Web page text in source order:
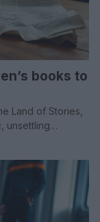
books to
Land of Stories,
unsettling…